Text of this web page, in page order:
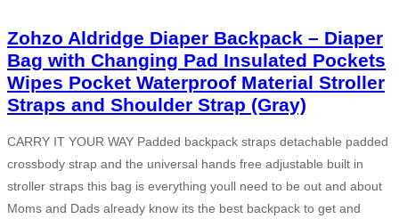
Zohzo Aldridge Diaper Backpack – Diaper
Bag with Changing Pad Insulated Pockets
Wipes Pocket Waterproof Material Stroller
Straps and Shoulder Strap (Gray)
CARRY IT YOUR WAY Padded backpack straps detachable padded
crossbody strap and the universal hands free adjustable built in
stroller straps this bag is everything youll need to be out and about
Moms and Dads already know its the best backpack to get and